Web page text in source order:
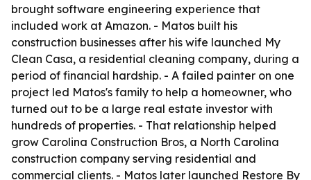
brought software engineering experience that
included work at Amazon. - Matos built his
construction businesses after his wife launched My
Clean Casa, a residential cleaning company, during a
period of financial hardship. - A failed painter on one
project led Matos's family to help a homeowner, who
turned out to be a large real estate investor with
hundreds of properties. - That relationship helped
grow Carolina Construction Bros, a North Carolina
construction company serving residential and
commercial clients. - Matos later launched Restore By